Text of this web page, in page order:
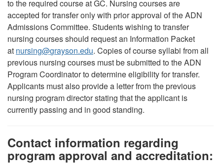
to the required course at GC. Nursing courses are
accepted for transfer only with prior approval of the ADN
Admissions Committee. Students wishing to transfer
nursing courses should request an Information Packet
at nursing@grayson.edu. Copies of course syllabi from all
previous nursing courses must be submitted to the ADN
Program Coordinator to determine eligibility for transfer.
Applicants must also provide a letter from the previous
nursing program director stating that the applicant is
currently passing and in good standing.
Contact information regarding
program approval and accreditation: